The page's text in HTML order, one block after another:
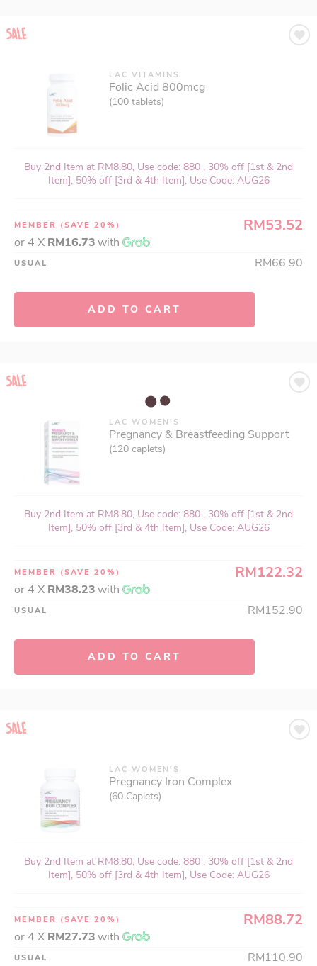
LAC VITAMINS
Folic Acid 800mcg
(100 tablets)
Buy 2nd Item at RM8.80, Use code: 880 , 30% off [1st & 2nd
Item], 50% off [3rd & 4th Item], Use Code: AUG26
MEMBER (SAVE 20%) RM53.52
or 4 X RM16.73with
USUAL RM66.90
ADD TO CART
LAC WOMEN'S
Pregnancy & Breastfeeding Support
(120 caplets)
Buy 2nd Item at RM8.80, Use code: 880 , 30% off [1st & 2nd
Item], 50% off [3rd & 4th Item], Use Code: AUG26
MEMBER (SAVE 20%) RM122.32
or 4 X RM38.23with
USUAL RM152.90
ADD TO CART
LAC WOMEN'S
Pregnancy Iron Complex
(60 Caplets)
Buy 2nd Item at RM8.80, Use code: 880 , 30% off [1st & 2nd
Item], 50% off [3rd & 4th Item], Use Code: AUG26
MEMBER (SAVE 20%) RM88.72
or 4 X RM27.73with
USUAL RM110.90